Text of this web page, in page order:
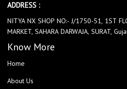
ADDRESS :
NITYA NX SHOP NO:- J/1750-51, 1ST
MARKET, SAHARA DARWAJA, SURAT,
Know More
Home
About Us